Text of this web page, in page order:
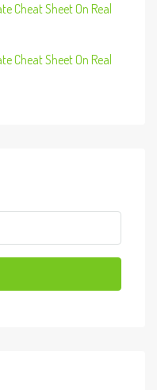
Cheat Sheet On Real
Cheat Sheet On Real